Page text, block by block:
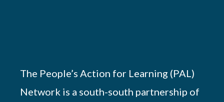
The People’s Action for Learning (PAL)
Network is a south-south partnership of